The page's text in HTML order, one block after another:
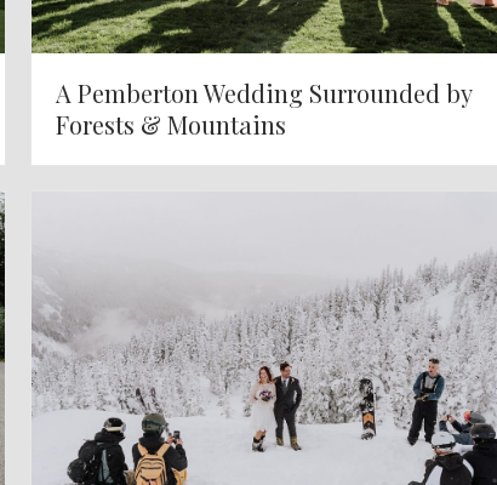
A Pemberton Wedding Surrounded by
Forests & Mountains